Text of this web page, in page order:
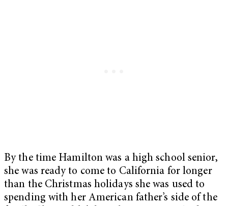
By the time Hamilton was a high school senior,
she was ready to come to California for longer
than the Christmas holidays she was used to
spending with her American father’s side of the